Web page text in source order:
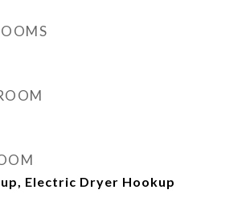
Electric Dryer Hookup